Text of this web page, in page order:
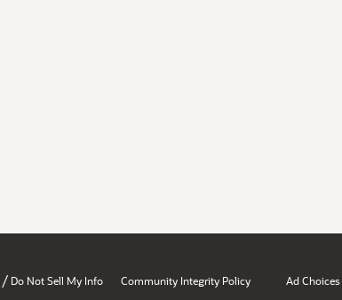
/ Do Not Sell My Info Community Integrity Policy Ad Choices